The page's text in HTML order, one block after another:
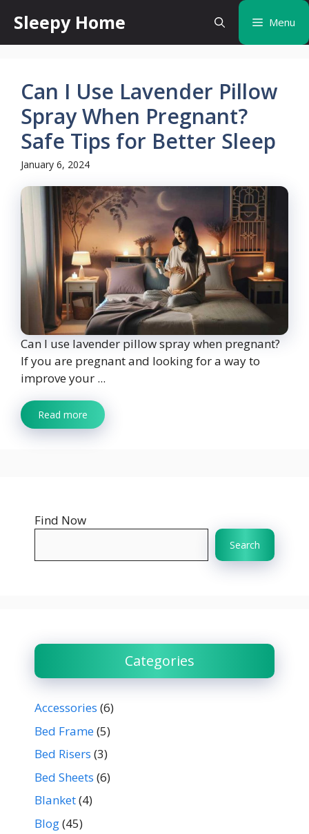
content
Sleepy Home Menu
Can I Use Lavender Pillow
Spray When Pregnant?
Safe Tips for Better Sleep
January 6, 2024
Can I use lavender pillow spray when pregnant?
If you are pregnant and looking for a way to
improve your ...
Read more
Find Now
Search
Categories
Accessories (6)
Bed Frame(5)
Bed Risers (3)
Bed Sheets (6)
Blanket(4)
Blog(45)